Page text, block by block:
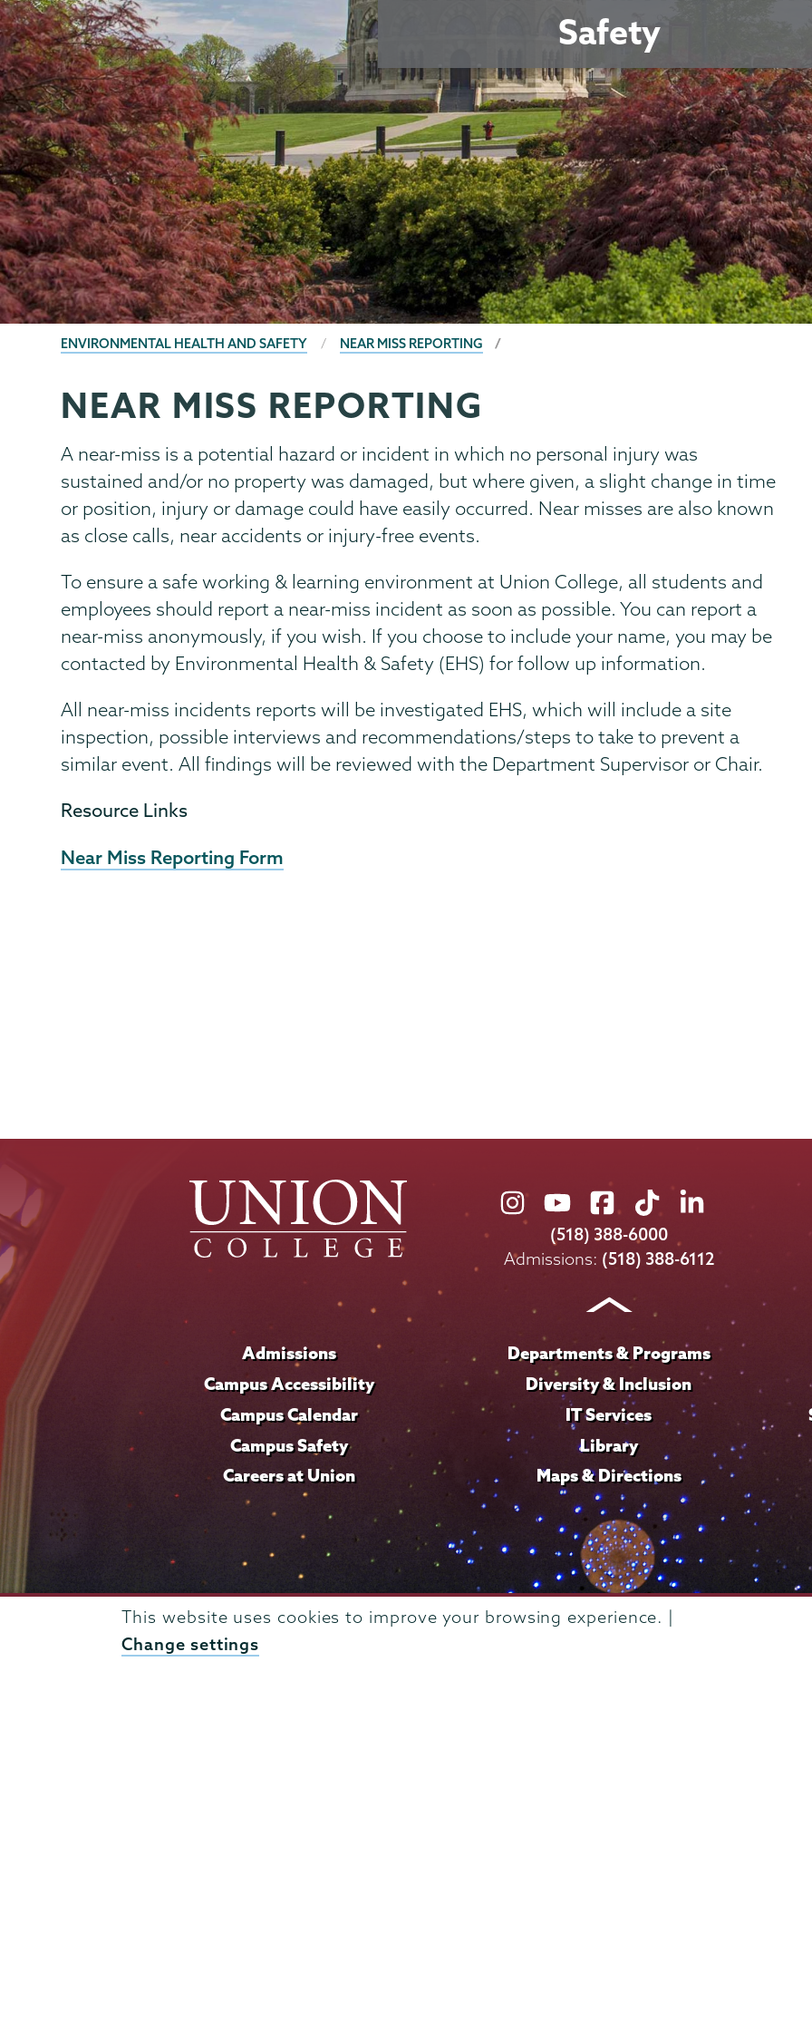
This website uses cookies to improve your browsing experience. |
Change settings
Safety
BREADCRUMBS
ENVIRONMENTAL HEALTH AND SAFETY NEAR MISS REPORTING
EHSPage
Menu
NEAR MISS REPORTING
A near-miss is a potential hazard or incident in which no personal injury was
sustained and/or no property was damaged, but where given, a slight change in time
or position, injury or damage could have easily occurred. Near misses are also known
as close calls, near accidents or injury-free events.
To ensure a safe working & learning environment at Union College, all students and
employees should report a near-miss incident as soon as possible. You can report a
near-miss anonymously, if you wish. If you choose to include your name, you may be
contacted by Environmental Health & Safety (EHS) for follow up information.
All near-miss incidents reports will be investigated EHS, which will include a site
inspection, possible interviews and recommendations/steps to take to prevent a
similar event. All findings will be reviewed with the Department Supervisor or Chair.
Resource Links
Near Miss Reporting Form
Union
College
on
Union
College
on
Union
College
on
Union
College
on
Union
on
LinkedIn
(518) 388-6000
Admissions: (518) 388-6112
Admissions
Campus Accessibility
Campus Calendar
Campus Safety
Careers at Union
Departments & Programs
Diversity & Inclusion
IT Services
Library
Maps & Directions